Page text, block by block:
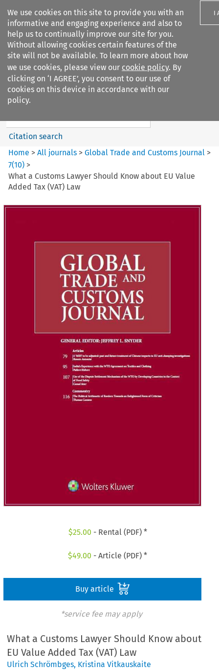
We use cookies on this site to provide you with an
informative and engaging experience and also to
help us to continually improve our site for you.
Without allowing cookies certain features of the
site will not be available. To learn more about how
we use cookies, please view our cookie policy. By
clicking on ‘I AGREE’, you consent to our use of
cookies on this device in accordance with our
policy.
I
Search filters
Global Trade and Customs
Journal
Search content
Citation search
Home >All journals >Global Trade and Customs Journal >
7(10) >
What a Customs Lawyer Should Know about EU Value
Added Tax (VAT) Law
$25.00 - Rental (PDF) *
$49.00 - Article (PDF) *
Buy article
*service fee may apply
What a Customs Lawyer Should Know about
EU Value Added Tax (VAT) Law
Ulrich Schrömbges, Kristina Vitkauskaite